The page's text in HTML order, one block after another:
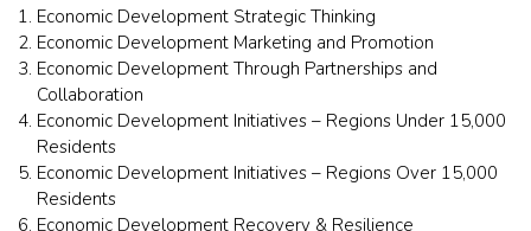
Economic Development Strategic Thinking
Economic Development Marketing and Promotion
Economic Development Through Partnerships and
Collaboration
Economic Development Initiatives – Regions Under 15,000
Residents
Economic Development Initiatives – Regions Over 15,000
Residents
Economic Development Recovery & Resilience